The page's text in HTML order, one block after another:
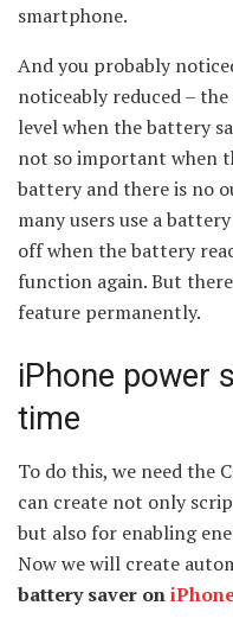
smartphone.
And you probably
noticeably reduced –
level when the battery
not so important when
battery and there is no
many users use a
off when the battery
function again. But
feature permanently.
iPhone power
time
To do this, we need the
can create not only
but also for enabling
Now we will create
battery saver on